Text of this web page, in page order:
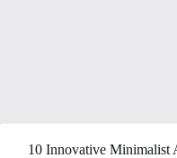
10 Innovative Minimalist